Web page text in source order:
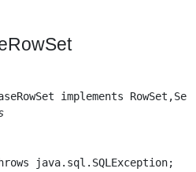
implements
java.sql.SQLException;